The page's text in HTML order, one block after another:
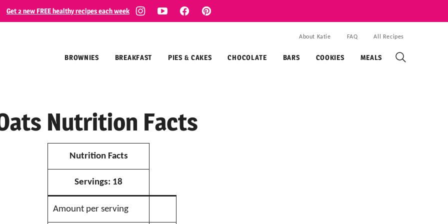
Get 2 new FREE healthy recipes each week
BROWNIES BREAKFAST PIES & CAKES CHOCOLATE BARS COOKIES MEALS
About Katie FAQ All Recipes
Nutrition Facts
Nutrition Facts
Servings: 18
Amount per serving